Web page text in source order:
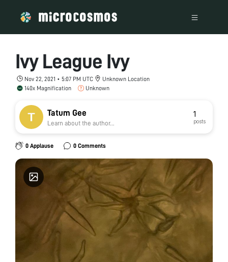
Ivy League Ivy
Nov 22, 2021 • 5:07 PM UTC
Unknown Location
140x Magnification
Unknown
Tatum Gee
Learn about the author...
1
posts
0 Applause 0 Comments